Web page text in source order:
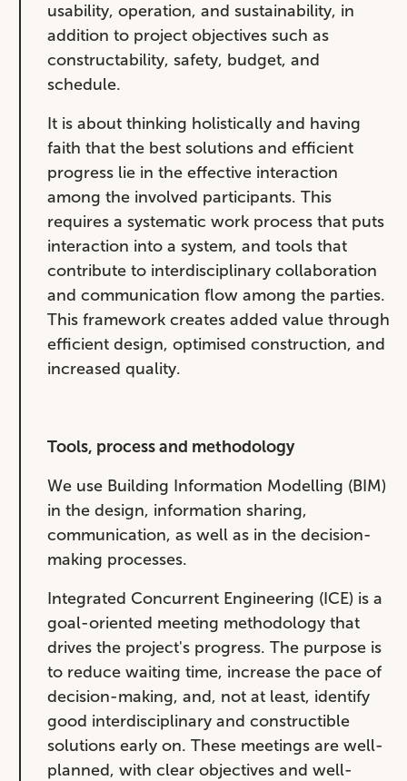
usability, operation, and sustainability, in
addition to project objectives such as
constructability, safety, budget, and
schedule.
It is about thinking holistically and having
faith that the best solutions and efficient
progress lie in the effective interaction
among the involved participants. This
requires a systematic work process that puts
interaction into a system, and tools that
contribute to interdisciplinary collaboration
and communication flow among the parties.
This framework creates added value through
efficient design, optimised construction, and
increased quality.
Tools, process and methodology
We use Building Information Modelling (BIM)
in the design, information sharing,
communication, as well as in the decision-
making processes.
Integrated Concurrent Engineering (ICE) is a
goal-oriented meeting methodology that
drives the project's progress. The purpose is
to reduce waiting time, increase the pace of
decision-making, and, not at least, identify
good interdisciplinary and constructible
solutions early on. These meetings are well-
planned, with clear objectives and well-